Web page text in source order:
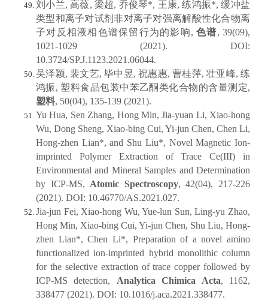
刘小兰, 高薇, 梁超, 乔俊琴*, 王康, 练鸿振*, 缓冲盐
类型和离子对试剂非对离子对强离解酸性化合物离
子对反相液相色谱保留行为的影响,色谱, 39(09),
1021-1029 (2021). DOI:
10.3724/SP.J.1123.2021.06044.
吴泽颖, 裴文艺, 毕中昱, 祝惠惠, 曹桂萍, 壮亚峰, 练
鸿振, 塑料食品包装中苯乙酮类化合物的含量测定,
塑料, 50(04), 135-139 (2021).
Yu Hua, Sen Zhang, Hong Min, Jia-yuan Li, Xiao-hong
Wu, Dong Sheng, Xiao-bing Cui, Yi-jun Chen, Chen Li,
Hong-zhen Lian*, and Shu Liu*, Novel Magnetic Ion-
imprinted Polymer Extraction of Trace Ce(III) in
Environmental and Mineral Samples and Determination
by ICP-MS, Atomic Spectroscopy, 42(04), 217-226
(2021). DOI: 10.46770/AS.2021.027.
Jia-jun Fei, Xiao-hong Wu, Yue-lun Sun, Ling-yu Zhao,
Hong Min, Xiao-bing Cui, Yi-jun Chen, Shu Liu, Hong-
zhen Lian*, Chen Li*, Preparation of a novel amino
functionalized ion-imprinted hybrid monolithic column
for the selective extraction of trace copper followed by
ICP-MS detection, Analytica Chimica Acta, 1162,
338477 (2021). DOI: 10.1016/j.aca.2021.338477.